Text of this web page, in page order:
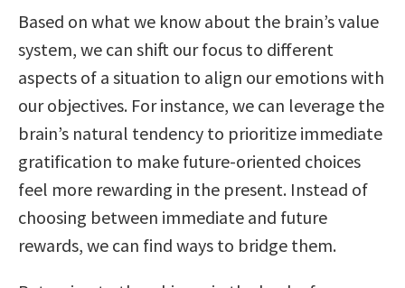
Based on what we know about the brain’s value
system, we can shift our focus to different
aspects of a situation to align our emotions with
our objectives. For instance, we can leverage the
brain’s natural tendency to prioritize immediate
gratification to make future-oriented choices
feel more rewarding in the present. Instead of
choosing between immediate and future
rewards, we can find ways to bridge them.